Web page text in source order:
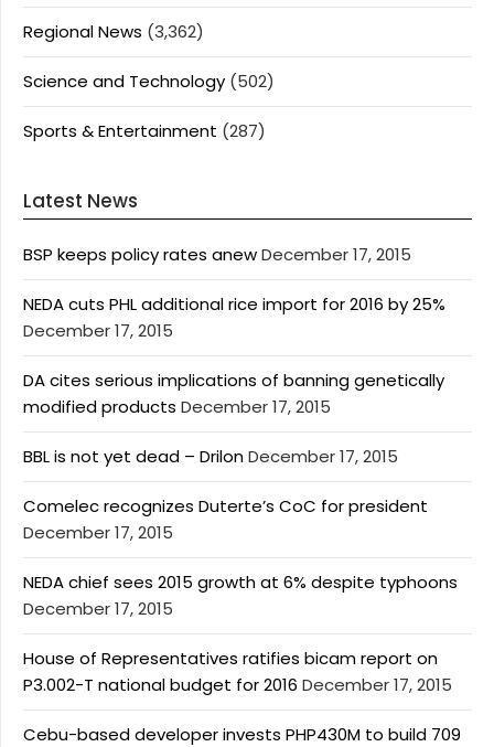
Regional News (3,362)
Science and Technology (502)
Sports & Entertainment (287)
Latest News
BSP keeps policy rates anewDecember 17, 2015
NEDA cuts PHL additional rice import for 2016 by 25%
December 17, 2015
DA cites serious implications of banning genetically
modified products December 17, 2015
BBL is not yet dead – DrilonDecember 17, 2015
Comelec recognizes Duterte’s CoC for president
December 17, 2015
NEDA chief sees 2015 growth at 6% despite typhoons
December 17, 2015
House of Representatives ratifies bicam report on
P3.002-T national budget for 2016 December 17, 2015
Cebu-based developer invests PHP430M to build 709